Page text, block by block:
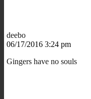
deebo
06/17/2016 3:24 pm
Gingers have no souls